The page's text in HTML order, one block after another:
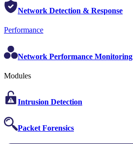
Network Detection & Response
Performance
Network Performance Monitoring
Modules
Intrusion Detection
Packet Forensics